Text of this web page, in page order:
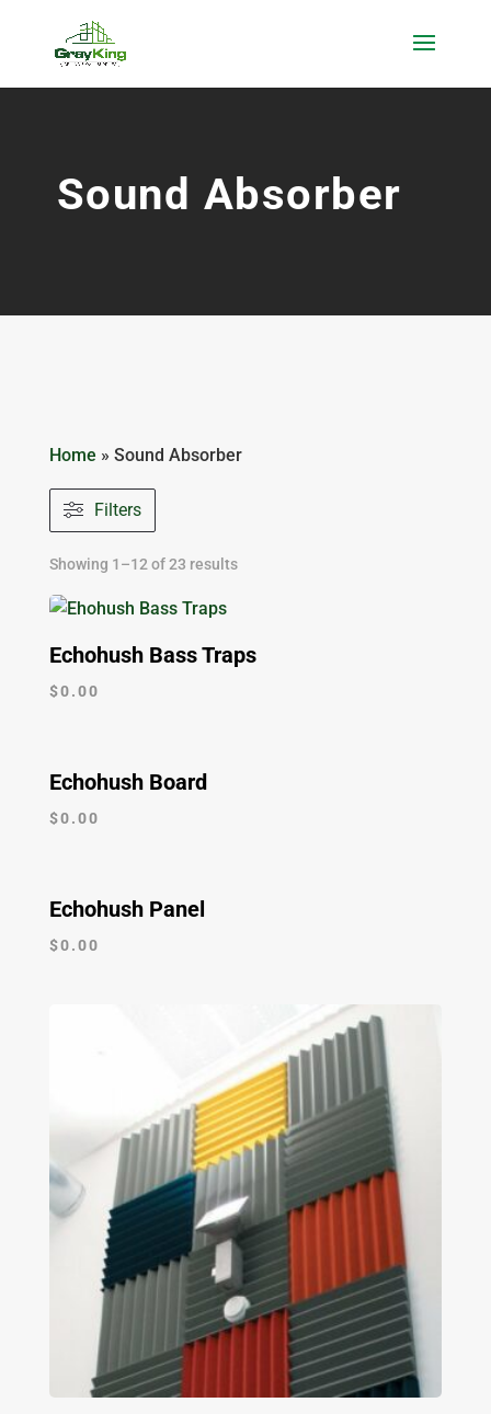
Sound Absorber
Home » Sound Absorber
Filters
Showing 1–12 of 23 results
Echohush Bass Traps
$0.00
Echohush Board
$0.00
Echohush Panel
$0.00